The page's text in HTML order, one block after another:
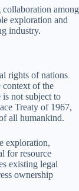
among
exploration and
industry.
rights of nations
context of the
not subject to
Treaty of 1967,
all humankind.
exploration,
for resource
existing legal
ownership